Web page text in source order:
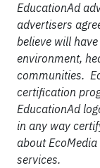
EducationAd
advertisers
believe will
environment,
communities.
certification
EducationAd
in any way
about
services.